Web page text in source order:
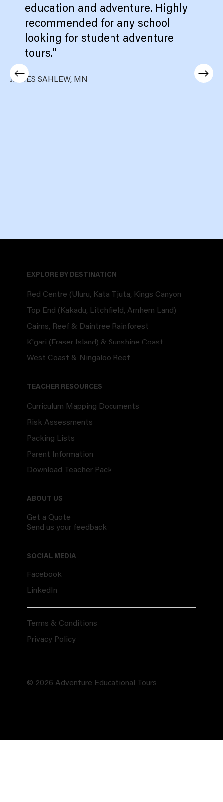
education and adventure. Highly
recommended for any school
looking for student adventure
tours."
JAMES SAHLEW, MN
EXPLORE BY DESTINATION
Red Centre (Uluru, Kata Tjuta, Kings Canyon
Top End (Kakadu, Litchfield, Arnhem Land)
Cairns, Reef & Daintree Rainforest
K'gari (Fraser Island) & Sunshine Coast
West Coast & Ningaloo Reef
TEACHER RESOURCES
Curriculum Mapping Documents
Risk Assessments
Packing Lists
Parent Information
Download Teacher Pack
ABOUT US
Get a Quote
Send us your feedback
SOCIAL MEDIA
Facebook
LinkedIn
Terms & Conditions
Privacy Policy
© 2026 Adventure Educational Tours